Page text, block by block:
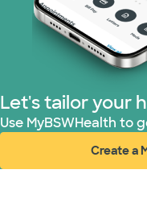
TriWest
United
WellMed (15
Let's tailor your
Use MyBSWHealth to
Create a